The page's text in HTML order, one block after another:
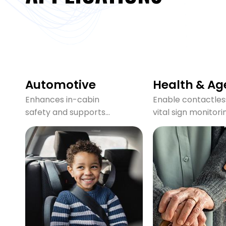
Automotive
Enhances in-cabin
safety and supports
CPD / DMS compliance
by detecting
presence, monitoring
vitals, and sensing
threats in real time
with mmWave radar
Health &
Enable
vital sign
ideal for hospitals,
nursing homes,
home care,
safe and private
monitoring.